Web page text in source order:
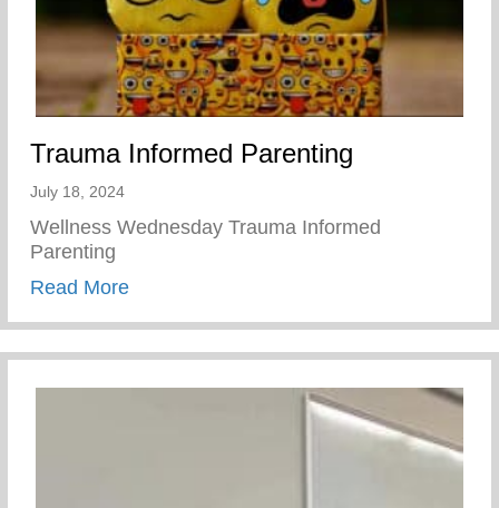
Trauma Informed Parenting
July 18, 2024
Wellness Wednesday Trauma Informed
Parenting
Read Moreabout Trauma Informed Parenting